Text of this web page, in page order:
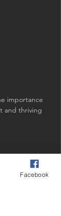
importance
and thriving
Facebook